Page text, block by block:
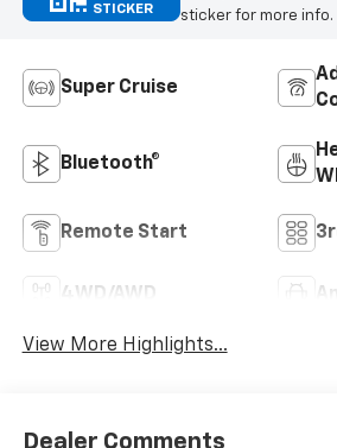
STICKER
sticker for more info.
Super Cruise
Bluetooth®
Remote Start
4WD/AWD
View More Highlights...
Dealer Comments